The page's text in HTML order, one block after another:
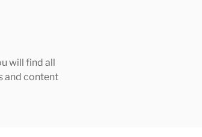
will find all
and content